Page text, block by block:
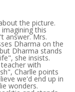
the picture.
this
answer. Mrs.
Dharma on the
Dharma stands
she insists.
with
Charlle points
we'd end up in
wonders.